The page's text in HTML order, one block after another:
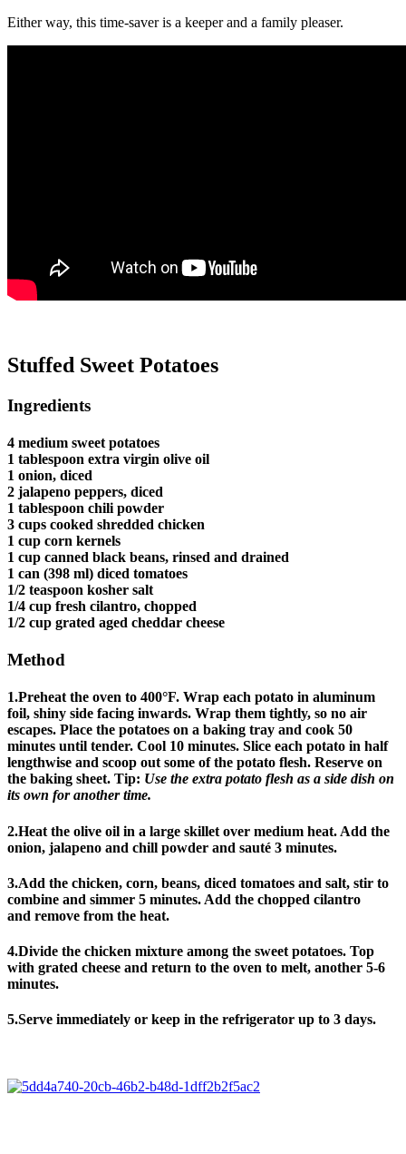
Either way, this time-saver is a keeper and a family pleaser.
Stuffed Sweet Potatoes
Ingredients
4 medium sweet potatoes
1 tablespoon extra virgin olive oil
1 onion, diced
2 jalapeno peppers, diced
1 tablespoon chili powder
3 cups cooked shredded chicken
1 cup corn kernels
1 cup canned black beans, rinsed and drained
1 can (398 ml) diced tomatoes
1/2 teaspoon kosher salt
1/4 cup fresh cilantro, chopped
1/2 cup grated aged cheddar cheese
Method
1.Preheat the oven to 400°F. Wrap each potato in aluminum
foil, shiny side facing inwards. Wrap them tightly, so no air
escapes. Place the potatoes on a baking tray and cook 50
minutes until tender. Cool 10 minutes. Slice each potato in half
lengthwise and scoop out some of the potato flesh. Reserve on
the baking sheet. Tip: Use the extra potato flesh as a side dish on
its own for another time.
2.Heat the olive oil in a large skillet over medium heat. Add the
onion, jalapeno and chill powder and sauté 3 minutes.
3.Add the chicken, corn, beans, diced tomatoes and salt, stir to
combine and simmer 5 minutes. Add the chopped cilantro
and remove from the heat.
4.Divide the chicken mixture among the sweet potatoes. Top
with grated cheese and return to the oven to melt, another 5-6
minutes.
5.Serve immediately or keep in the refrigerator up to 3 days.